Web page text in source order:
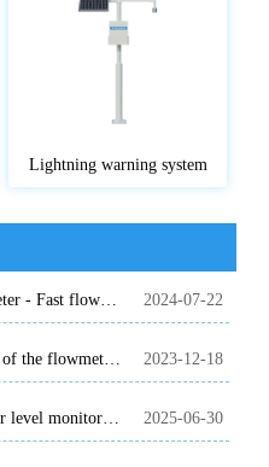
Lightning warning system
Portable direct reading current meter - Fast flow rate data acquisition 2024-07-22
The radar flowmeter is composed of the flowmeter and the water level meter 2023-12-18
Multi-functional rainfall and water level monitoring station, efficient and accurate! 2025-06-30